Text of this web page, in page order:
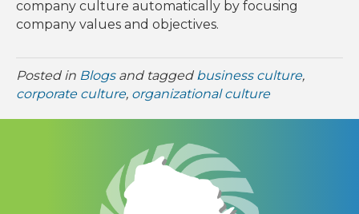
company culture automatically by focusing
company values and objectives.
Posted in Blogsand tagged business culture,
corporate culture, organizational culture